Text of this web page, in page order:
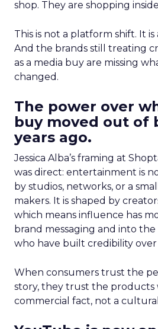
shop. They are shopping
This is not a platform shift. It is
And the brands still treating
as a media buy are missing
changed.
The power over
buy moved out of
years ago.
Jessica Alba’s framing at
was direct: entertainment is
by studios, networks, or a
makers. It is shaped by
which means influence has
brand messaging and into
who have built credibility over
When consumers trust the
story, they trust the products
commercial fact, not a